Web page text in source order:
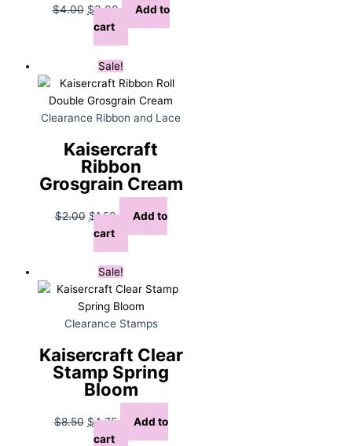
$4.00 Original
price
was:
$4.00.
$3.00Current
price
is:
$3.00.
Add to
cart
Sale!
Clearance Ribbon and Lace
Kaisercraft
Ribbon
Grosgrain Cream
$2.00 Original
price
was:
$2.00.
$1.50Current
price
is:
$1.50.
Add to
cart
Sale!
Clearance Stamps
Kaisercraft Clear
Stamp Spring
Bloom
$8.50 Original
price
$4.75Current
price
Add to
cart